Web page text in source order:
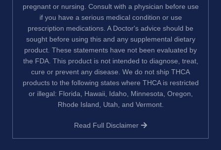
pregnant or nursing. Consult with a physician before use
if you have a serious medical condition or use
prescription medications. A Doctor's advice should be
sought before using this and any supplemental dietary
product. These statements have not been evaluated by
the FDA. This product is not intended to diagnose, treat,
cure or prevent any disease. We do not ship THCA
products to the following states where THCA is restricted
or illegal: Florida, Hawaii, Idaho, Minnesota, Oregon,
Rhode Island, Utah, and Vermont.
Read Full Disclaimer